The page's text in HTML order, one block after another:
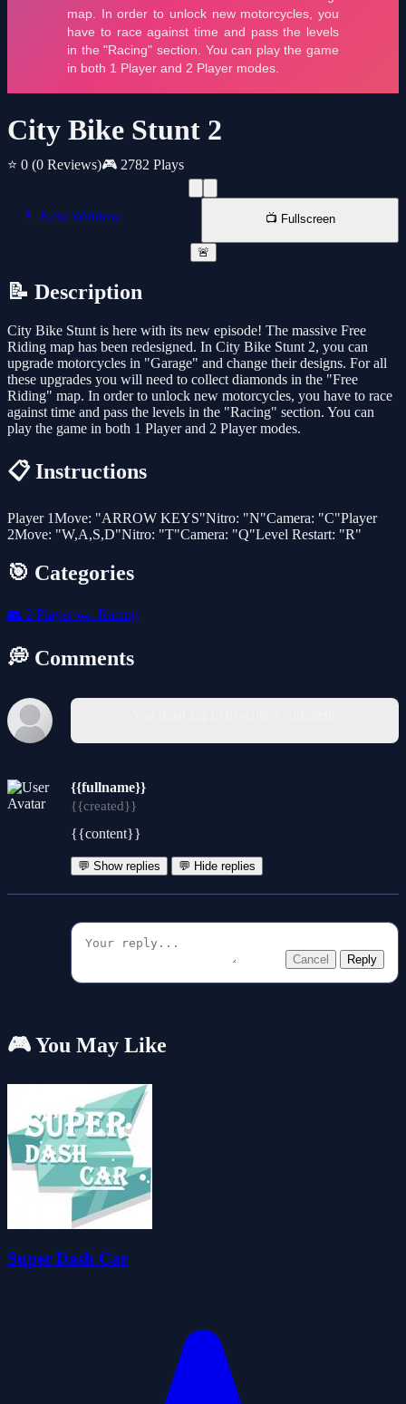
City Bike Stunt 2
⭐ 0 (0 Reviews)🎮 2782 Plays
📱 New Window 📺 Fullscreen
🚨
📝 Description
City Bike Stunt is here with its new episode! The massive Free
Riding map has been redesigned. In City Bike Stunt 2, you can
upgrade motorcycles in "Garage" and change their designs. For all
these upgrades you will need to collect diamonds in the "Free
Riding" map. In order to unlock new motorcycles, you have to race
against time and pass the levels in the "Racing" section. You can
play the game in both 1 Player and 2 Player modes.
📋 Instructions
Player 1Move: "ARROW KEYS"Nitro: "N"Camera: "C"Player
2Move: "W,A,S,D"Nitro: "T"Camera: "Q"Level Restart: "R"
🎯 Categories
👥 2 Player🏎️ Racing
💭 Comments
{{fullname}}
{{created}}
{{content}}
💬 Show replies 💬 Hide replies
Cancel Reply
🎮 You May Like
Super Dash Car